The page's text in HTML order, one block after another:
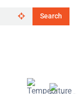
Search